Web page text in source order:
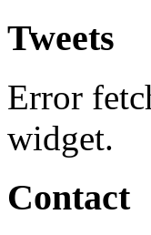
Tweets
Error
widget.
Contact